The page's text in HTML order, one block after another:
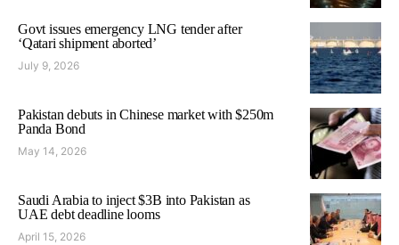
Govt issues emergency LNG tender after
‘Qatari shipment aborted’
July 9, 2026
Pakistan debuts in Chinese market with $250m
Panda Bond
May 14, 2026
Saudi Arabia to inject $3B into Pakistan as
UAE debt deadline looms
April 15, 2026